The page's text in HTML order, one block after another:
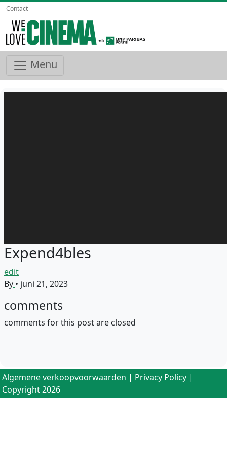
Contact
Menu
Expend4bles
edit
By • juni 21, 2023
comments
comments for this post are closed
Algemene verkoopvoorwaarden | Privacy Policy |
Copyright 2026